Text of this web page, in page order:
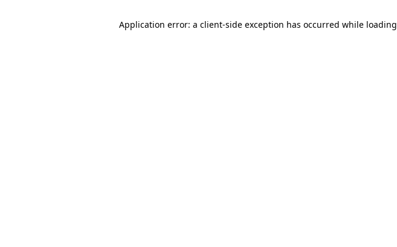
Application error: a client-side exception has occurred while loading